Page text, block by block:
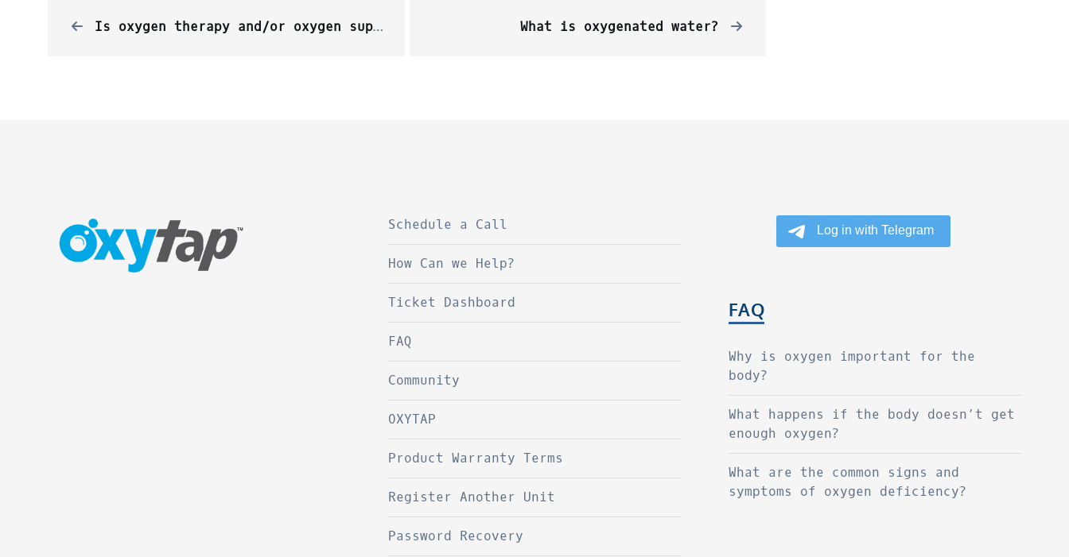
Is oxygen therapy and/or oxygen supplementation a new concept? What is oxygenated water?
Schedule a Call
How Can we Help?
Ticket Dashboard
FAQ
Community
OXYTAP
Product Warranty Terms
Register Another Unit
Password Recovery
FAQ
Why is oxygen important for the
body?
What happens if the body doesn’t get
enough oxygen?
What are the common signs and
symptoms of oxygen deficiency?